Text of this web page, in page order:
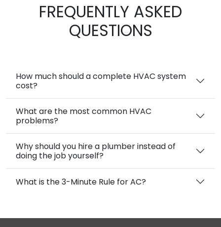
FREQUENTLY ASKED
QUESTIONS
How much should a complete HVAC system
cost?
What are the most common HVAC
problems?
Why should you hire a plumber instead of
doing the job yourself?
What is the 3-Minute Rule for AC?